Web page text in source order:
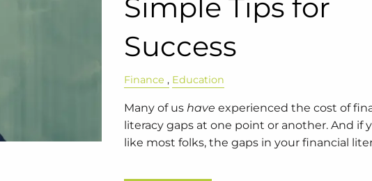
Simple Tips for
Success
Finance Education
Many of ushave experienced the cost of
literacy gaps at one point or another. And if
like most folks, the gaps in your financial